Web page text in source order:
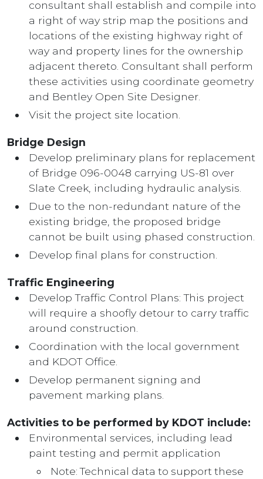
consultant shall establish and compile into
a right of way strip map the positions and
locations of the existing highway right of
way and property lines for the ownership
adjacent thereto. Consultant shall perform
these activities using coordinate geometry
and Bentley Open Site Designer.
Visit the project site location.
Bridge Design
Develop preliminary plans for replacement
of Bridge 096-0048 carrying US-81 over
Slate Creek, including hydraulic analysis.
Due to the non-redundant nature of the
existing bridge, the proposed bridge
cannot be built using phased construction.
Develop final plans for construction.
Traffic Engineering
Develop Traffic Control Plans: This project
will require a shoofly detour to carry traffic
around construction.
Coordination with the local government
and KDOT Office.
Develop permanent signing and
pavement marking plans.
Activities to be performed by KDOT include:
Environmental services, including lead
paint testing and permit application
Note: Technical data to support these